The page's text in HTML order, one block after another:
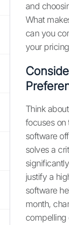
and
What
can you
your
Think
focuses on
software
solves a
justify a
software
month,
compelling